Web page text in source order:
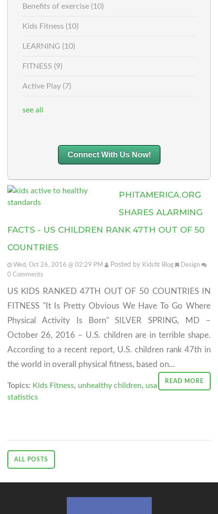
Benefits of exercise (10)
Kids Fitness (10)
LEARNING (10)
FITNESS (9)
Active Play (7)
see all
Connect With Us Now!
PHITAMERICA.ORG
SHARES ALARMING
FACTS - US CHILDREN RANK 47TH OUT OF 50
COUNTRIES
Wed, Oct 26, 2016 @ 02:29 PM Posted by Kidsfit Blog
Design
0 Comments
US KIDS RANKED 47TH OUT OF 50 COUNTRIES IN
FITNESS "It Is Pretty Obvious We Have To Go Where
Physical Activity Is Born" SILVER SPRING, MD –
October 26, 2016 – U.S. children are in terrible shape.
According to a recent report, U.S. children rank 47th in
the world in overall physical fitness, based on...
READ MORE
Topics: Kids Fitness, unhealthy children, usa
statistics
ALL POSTS